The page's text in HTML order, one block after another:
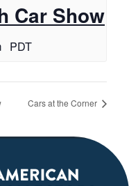
Car Show
PDT
Cars at the Corner